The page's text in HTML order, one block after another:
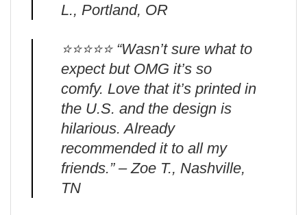
L., Portland, OR
⭐️⭐️⭐️⭐️⭐️ “Wasn’t sure what to
expect but OMG it’s so
comfy. Love that it’s printed in
the U.S. and the design is
hilarious. Already
recommended it to all my
friends.” – Zoe T., Nashville,
TN